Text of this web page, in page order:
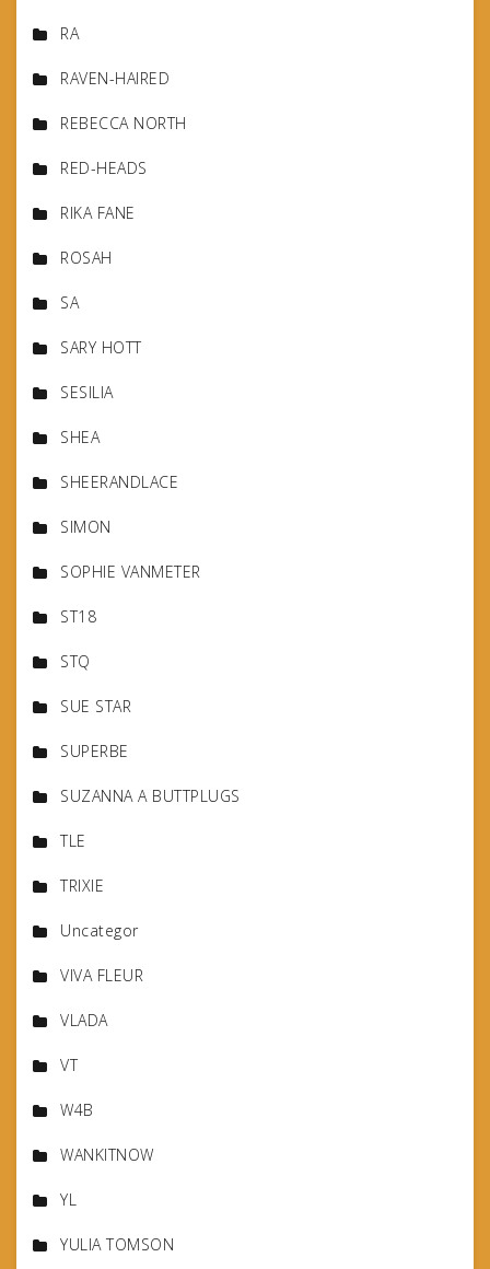
RA
RAVEN-HAIRED
REBECCA NORTH
RED-HEADS
RIKA FANE
ROSAH
SA
SARY HOTT
SESILIA
SHEA
SHEERANDLACE
SIMON
SOPHIE VANMETER
ST18
STQ
SUE STAR
SUPERBE
SUZANNA A BUTTPLUGS
TLE
TRIXIE
Uncategor
VIVA FLEUR
VLADA
VT
W4B
WANKITNOW
YL
YULIA TOMSON